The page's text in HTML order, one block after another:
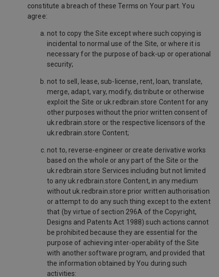
constitute a breach of these Terms on Your part. You
agree:
not to copy the Site except where such copying is
incidental to normal use of the Site, or where it is
necessary for the purpose of back-up or operational
security;
not to sell, lease, sub-license, rent, loan, translate,
merge, adapt, vary, modify, distribute or otherwise
exploit the Site or uk.redbrain.store Content for any
other purposes without the prior written consent of
uk.redbrain.store or the respective licensors of the
uk.redbrain.store Content;
not to, reverse-engineer or create derivative works
based on the whole or any part of the Site or the
uk.redbrain.store Services including but not limited
to any uk.redbrain.store Content, in any medium
without uk.redbrain.store prior written authorisation
or attempt to do any such thing except to the extent
that (by virtue of section 296A of the Copyright,
Designs and Patents Act 1988) such actions cannot
be prohibited because they are essential for the
purpose of achieving inter-operability of the Site
with another software program, and provided that
the information obtained by You during such
activities: